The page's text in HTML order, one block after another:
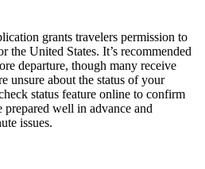
grants travelers permission to
the United States. It’s recommended
departure, though many receive
unsure about the status of your
status feature online to confirm
well in advance and
issues.